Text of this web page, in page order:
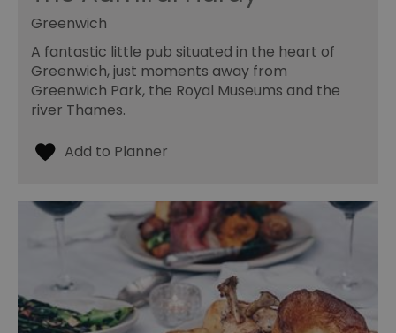
Greenwich
A fantastic little pub situated in the heart of
Greenwich, just moments away from
Greenwich Park, the Royal Museums and the
river Thames.